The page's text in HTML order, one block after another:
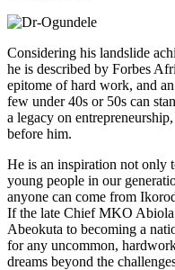
Considering his landslide
he is described by Forbes
epitome of hard work, and
few under 40s or 50s can
a legacy on
before him.
He is an inspiration not only
young people in our
anyone can come from
If the late Chief MKO
Abeokuta to becoming a
for any uncommon,
dreams beyond the